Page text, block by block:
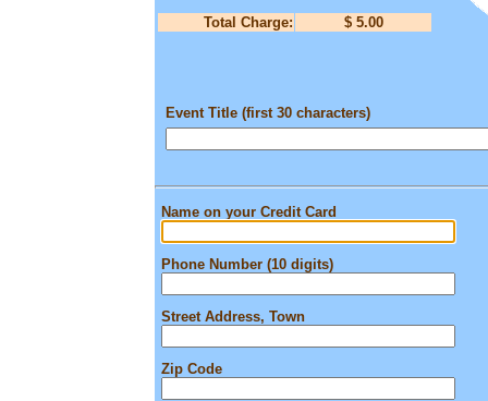
Total Charge: $ 5.00
Event Title (first 30 characters)
Name on your Credit Card
Phone Number (10 digits)
Street Address, Town
Zip Code